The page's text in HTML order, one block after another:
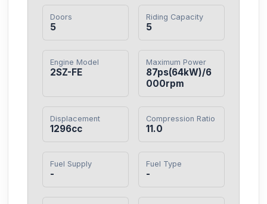
Doors
5
Riding Capacity
5
Engine Model
2SZ-FE
Maximum Power
87ps(64kW)/6
000rpm
Displacement
1296cc
Compression Ratio
11.0
Fuel Supply
-
Fuel Type
-